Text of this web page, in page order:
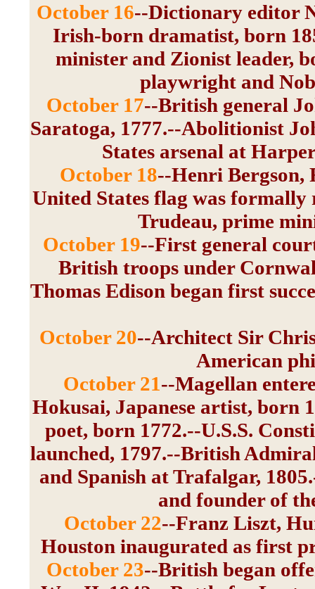
October 16--Dictionary editor
Irish-born dramatist, born
minister and Zionist leader,
playwright and
October 17--British general
Saratoga, 1777.--Abolitionist
States arsenal at
October 18--Henri Bergson,
United States flag was
Trudeau, prime
October 19--First general
British troops under
Thomas Edison began first
October 20--Architect Sir
American
October 21--Magellan
Hokusai, Japanese artist, born
poet, born 1772.--U.S.S.
launched, 1797.--British
and Spanish at Trafalgar,
and founder of
October 22--Franz Liszt,
Houston inaugurated as first
October 23--British began